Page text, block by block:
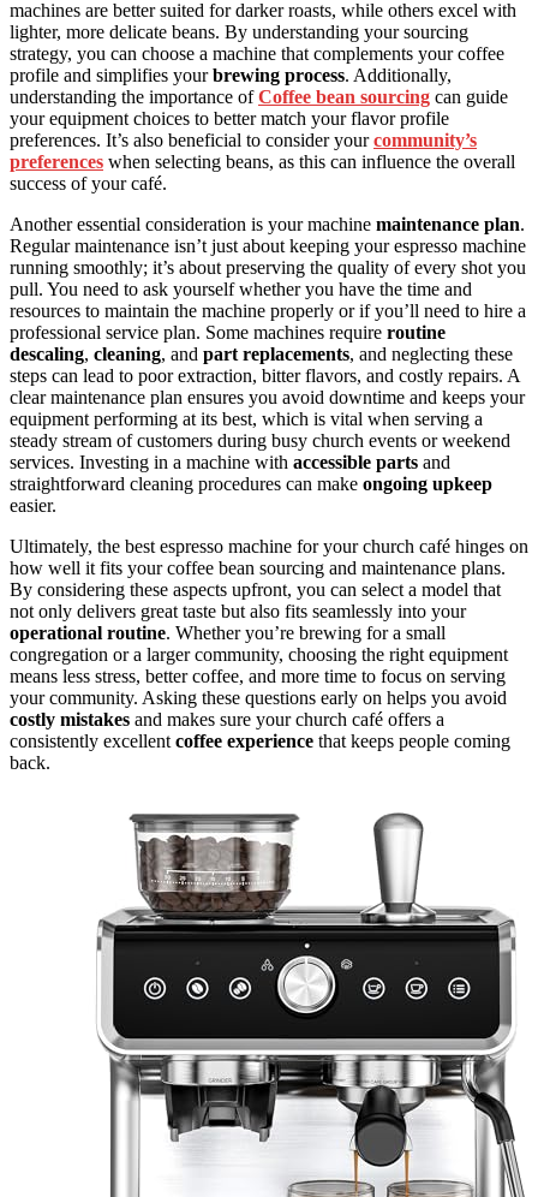
machines are better suited for darker roasts, while others excel with
lighter, more delicate beans. By understanding your sourcing
strategy, you can choose a machine that complements your coffee
profile and simplifies yourbrewing process. Additionally,
understanding the importance ofCoffee bean sourcing can guide
your equipment choices to better match your flavor profile
preferences. It’s also beneficial to consider yourcommunity’s
preferences when selecting beans, as this can influence the overall
success of your café.
Another essential consideration is your machine maintenance plan.
Regular maintenance isn’t just about keeping your espresso machine
running smoothly; it’s about preserving the quality of every shot you
pull. You need to ask yourself whether you have the time and
resources to maintain the machine properly or if you’ll need to hire a
professional service plan. Some machines require routine
descaling, cleaning, and part replacements, and neglecting these
steps can lead to poor extraction, bitter flavors, and costly repairs. A
clear maintenance plan ensures you avoid downtime and keeps your
equipment performing at its best, which is vital when serving a
steady stream of customers during busy church events or weekend
services. Investing in a machine with accessible parts and
straightforward cleaning procedures can make ongoing upkeep
easier.
Ultimately, the best espresso machine for your church café hinges on
how well it fits your coffee bean sourcing and maintenance plans.
By considering these aspects upfront, you can select a model that
not only delivers great taste but also fits seamlessly into your
operational routine. Whether you’re brewing for a small
congregation or a larger community, choosing the right equipment
means less stress, better coffee, and more time to focus on serving
your community. Asking these questions early on helps you avoid
costly mistakes and makes sure your church café offers a
consistently excellentcoffee experience that keeps people coming
back.